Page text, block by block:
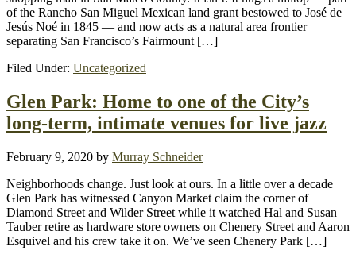
of the Rancho San Miguel Mexican land grant bestowed to José de
Jesús Noé in 1845 — and now acts as a natural area frontier
separating San Francisco’s Fairmount […]
Filed Under: Uncategorized
Glen Park: Home to one of the City’s
long-term, intimate venues for live jazz
February 9, 2020 by Murray Schneider
Neighborhoods change. Just look at ours. In a little over a decade
Glen Park has witnessed Canyon Market claim the corner of
Diamond Street and Wilder Street while it watched Hal and Susan
Tauber retire as hardware store owners on Chenery Street and Aaron
Esquivel and his crew take it on. We’ve seen Chenery Park […]